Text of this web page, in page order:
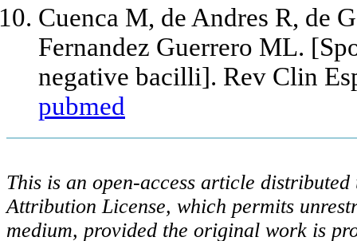
Cuenca M, de Andres R, de
Fernandez Guerrero ML.
negative bacilli]. Rev Clin
pubmed
This is an open-access article
Attribution License, which permits
medium, provided the original work is